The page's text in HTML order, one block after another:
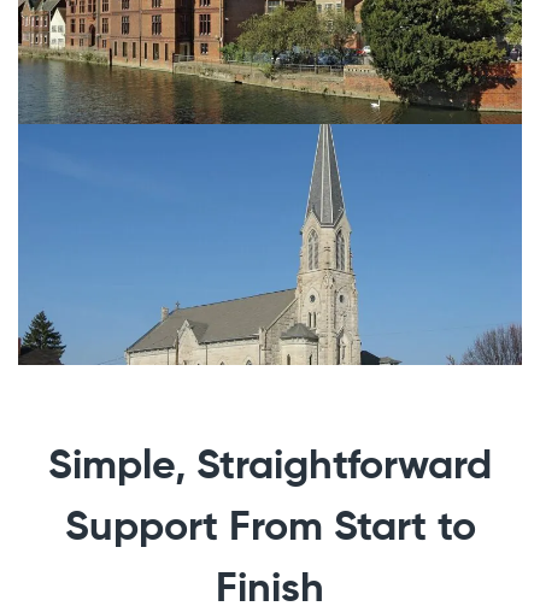
Simple, Straightforward
Support From Start to
Finish